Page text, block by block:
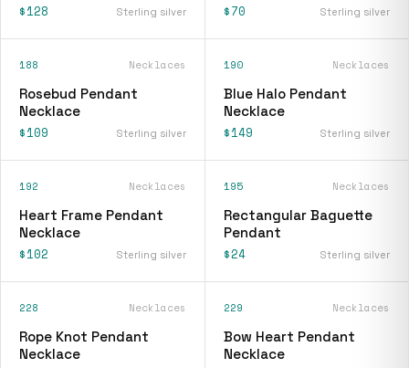
$128 Sterling silver $70 Sterling silver
188 Necklaces
Rosebud Pendant
Necklace
$109 Sterling silver
190 Necklaces
Blue Halo Pendant
Necklace
$149 Sterling silver
192 Necklaces
Heart Frame Pendant
Necklace
$102 Sterling silver
195 Necklaces
Rectangular Baguette
Pendant
$24 Sterling silver
228 Necklaces
Rope Knot Pendant
Necklace
229 Necklaces
Bow Heart Pendant
Necklace